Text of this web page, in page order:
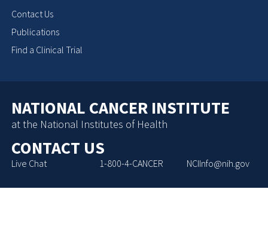
Contact Us
Publications
Find a Clinical Trial
NATIONAL CANCER INSTITUTE
at the National Institutes of Health
CONTACT US
Live Chat 1-800-4-CANCER NCIInfo@nih.gov